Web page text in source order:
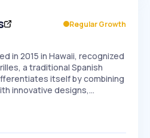
EXPONENTIAL
Regular Growth
in 2015 in Hawaii, recognized
a traditional Spanish
itself by combining
innovative designs,…